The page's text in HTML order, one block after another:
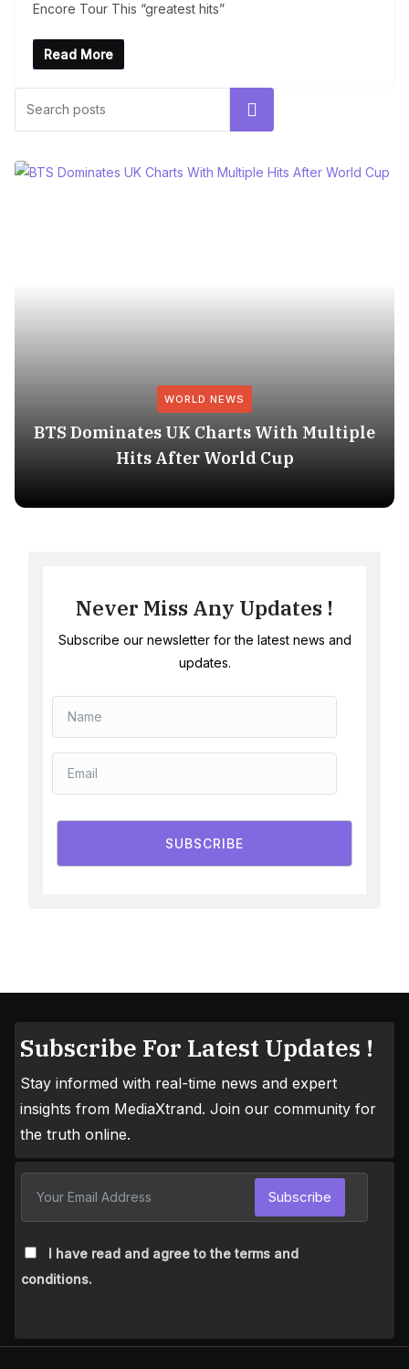
Encore Tour This “greatest hits”
Read More
Search
WORLD NEWS
BTS Dominates UK Charts With Multiple
Hits After World Cup
Never Miss Any Updates !
Subscribe our newsletter for the latest news and
updates.
SUBSCRIBE
Subscribe For Latest Updates !
Stay informed with real-time news and expert
insights from MediaXtrand. Join our community for
the truth online.
I have read and agree to the terms and
conditions.
Subscribe